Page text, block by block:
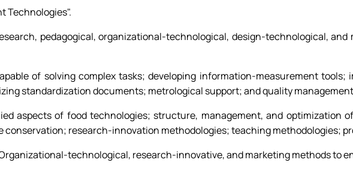
Technologies".
pedagogical, organizational-technological, design-technological,
of solving complex tasks; developing information-measurement
standardization documents; metrological support; and quality
aspects of food technologies; structure, management, and optimization
research-innovation methodologies; teaching methodologies;
technological, research-innovative, and marketing methods to